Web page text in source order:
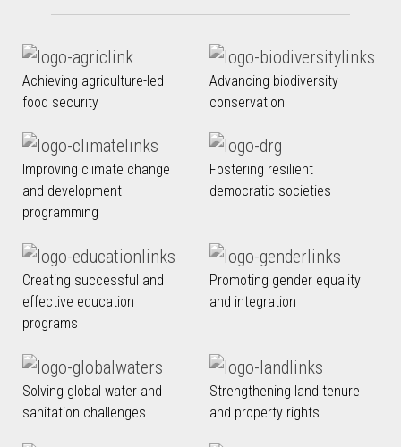
Achieving agriculture-led
food security
Advancing biodiversity
conservation
Improving climate change
and development
programming
Fostering resilient
democratic societies
Creating successful and
effective education
programs
Promoting gender equality
and integration
Solving global water and
sanitation challenges
Strengthening land tenure
and property rights